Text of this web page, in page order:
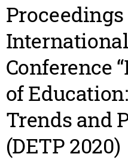
Conference
of
Trends and
(DETP 2020)